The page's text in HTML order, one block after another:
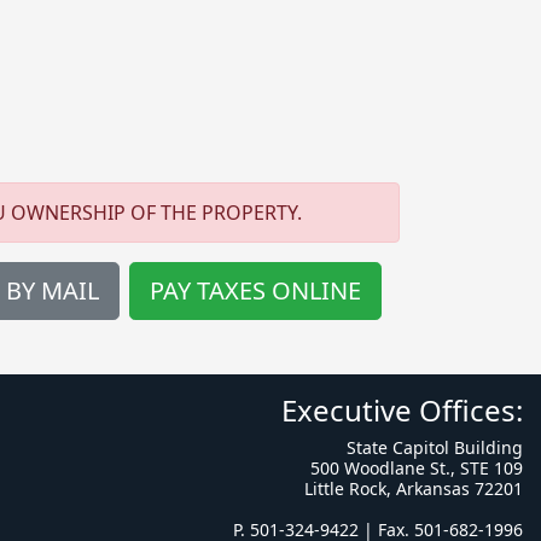
OWNERSHIP OF THE PROPERTY.
BY MAIL PAY TAXES ONLINE
Executive Offices:
State Capitol Building
500 Woodlane St., STE 109
Little Rock, Arkansas 72201
P. 501-324-9422 | Fax. 501-682-1996